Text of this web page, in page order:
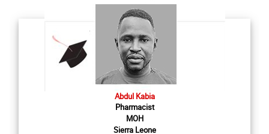
Abdul Kabia
Pharmacist
MOH
Sierra Leone